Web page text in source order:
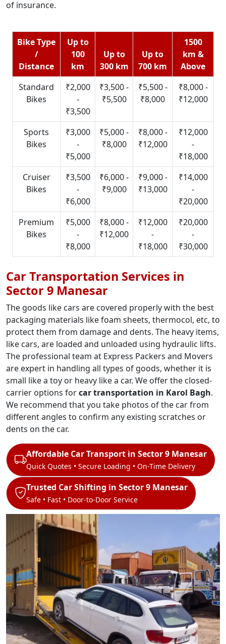
of insurance.
Bike Type
/
Distance
Up to
100
km
Up to
300 km
Up to
700 km
1500
km &
Above
Standard
Bikes
₹2,000
-
₹3,500
₹3,500 -
₹5,500
₹5,500 -
₹8,000
₹8,000 -
₹12,000
Sports
Bikes
₹3,000
-
₹5,000
₹5,000 -
₹8,000
₹8,000 -
₹12,000
₹12,000
-
₹18,000
Cruiser
Bikes
₹3,500
-
₹6,000
₹6,000 -
₹9,000
₹9,000 -
₹13,000
₹14,000
-
₹20,000
Premium
Bikes
₹5,000
-
₹8,000
₹8,000 -
₹12,000
₹12,000
-
₹18,000
₹20,000
-
₹30,000
Car Transportation Services in
Sector 9 Manesar
The goods like cars are covered properly with the best
packaging materials like foam sheets, thermocol, etc, to
protect them from damage and dents. The heavy items,
like cars, are loaded and unloaded using hydraulic lifts.
The professional team at Express Packers and Movers
are expert in handling all types of goods, whether it is
small like a toy or heavy like a car. We offer the closed-
carrier options forcar transportation in Karol Bagh.
We recommend that you take photos of the car from
different angles to confirm any existing scratches or
dents on the car.
Affordable Car Transport in Sector 9 Manesar
Quick Quotes • Secure Loading • On-Time Delivery
Trusted Car Shifting in Sector 9 Manesar
Safe • Fast • Door-to-Door Service